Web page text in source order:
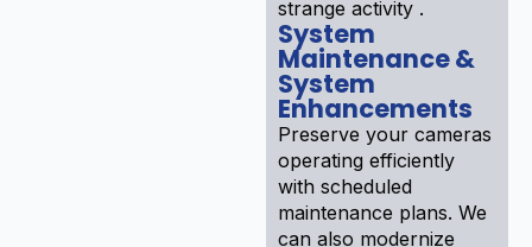
strange activity .
System
Maintenance &
System
Enhancements
Preserve your cameras
operating efficiently
with scheduled
maintenance plans. We
can also modernize